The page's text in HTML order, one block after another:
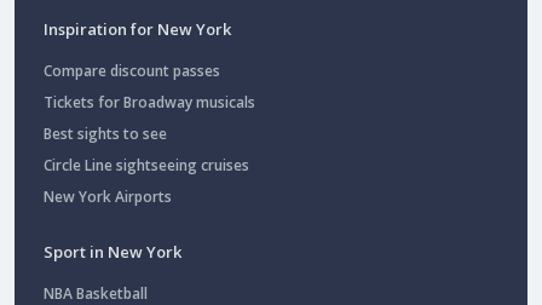
Inspiration for New York
Compare discount passes
Tickets for Broadway musicals
Best sights to see
Circle Line sightseeing cruises
New York Airports
Sport in New York
NBA Basketball